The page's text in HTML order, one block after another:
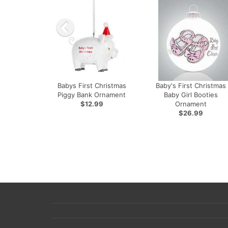
Babys First Christmas
Piggy Bank Ornament
$12.99
Baby's First Christmas
Baby Girl Booties
Ornament
$26.99